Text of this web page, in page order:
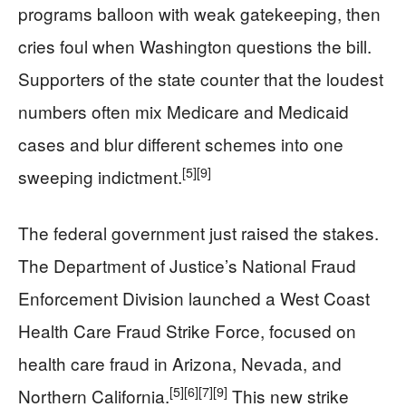
programs balloon with weak gatekeeping, then
cries foul when Washington questions the bill.
Supporters of the state counter that the loudest
numbers often mix Medicare and Medicaid
cases and blur different schemes into one
sweeping indictment.[5][9]
The federal government just raised the stakes.
The Department of Justice’s National Fraud
Enforcement Division launched a West Coast
Health Care Fraud Strike Force, focused on
health care fraud in Arizona, Nevada, and
Northern California.[5][6][7][9] This new strike